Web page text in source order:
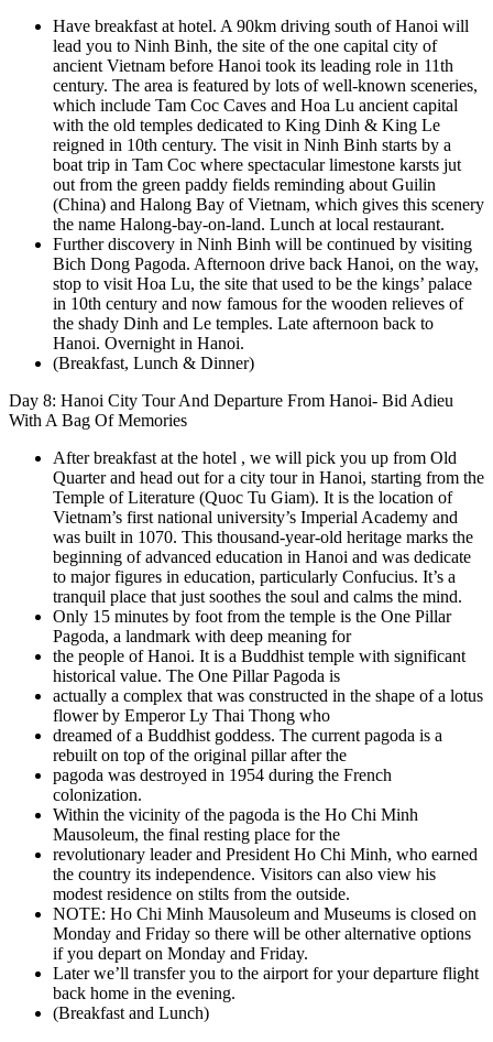
Have breakfast at hotel. A 90km driving south of Hanoi will
lead you to Ninh Binh, the site of the one capital city of
ancient Vietnam before Hanoi took its leading role in 11th
century. The area is featured by lots of well-known sceneries,
which include Tam Coc Caves and Hoa Lu ancient capital
with the old temples dedicated to King Dinh & King Le
reigned in 10th century. The visit in Ninh Binh starts by a
boat trip in Tam Coc where spectacular limestone karsts jut
out from the green paddy fields reminding about Guilin
(China) and Halong Bay of Vietnam, which gives this scenery
the name Halong-bay-on-land. Lunch at local restaurant.
Further discovery in Ninh Binh will be continued by visiting
Bich Dong Pagoda. Afternoon drive back Hanoi, on the way,
stop to visit Hoa Lu, the site that used to be the kings’ palace
in 10th century and now famous for the wooden relieves of
the shady Dinh and Le temples. Late afternoon back to
Hanoi. Overnight in Hanoi.
(Breakfast, Lunch & Dinner)
Day 8: Hanoi City Tour And Departure From Hanoi- Bid Adieu
With A Bag Of Memories
After breakfast at the hotel , we will pick you up from Old
Quarter and head out for a city tour in Hanoi, starting from the
Temple of Literature (Quoc Tu Giam). It is the location of
Vietnam’s first national university’s Imperial Academy and
was built in 1070. This thousand-year-old heritage marks the
beginning of advanced education in Hanoi and was dedicate
to major figures in education, particularly Confucius. It’s a
tranquil place that just soothes the soul and calms the mind.
Only 15 minutes by foot from the temple is the One Pillar
Pagoda, a landmark with deep meaning for
the people of Hanoi. It is a Buddhist temple with significant
historical value. The One Pillar Pagoda is
actually a complex that was constructed in the shape of a lotus
flower by Emperor Ly Thai Thong who
dreamed of a Buddhist goddess. The current pagoda is a
rebuilt on top of the original pillar after the
pagoda was destroyed in 1954 during the French
colonization.
Within the vicinity of the pagoda is the Ho Chi Minh
Mausoleum, the final resting place for the
revolutionary leader and President Ho Chi Minh, who earned
the country its independence. Visitors can also view his
modest residence on stilts from the outside.
NOTE: Ho Chi Minh Mausoleum and Museums is closed on
Monday and Friday so there will be other alternative options
if you depart on Monday and Friday.
Later we’ll transfer you to the airport for your departure flight
back home in the evening.
(Breakfast and Lunch)